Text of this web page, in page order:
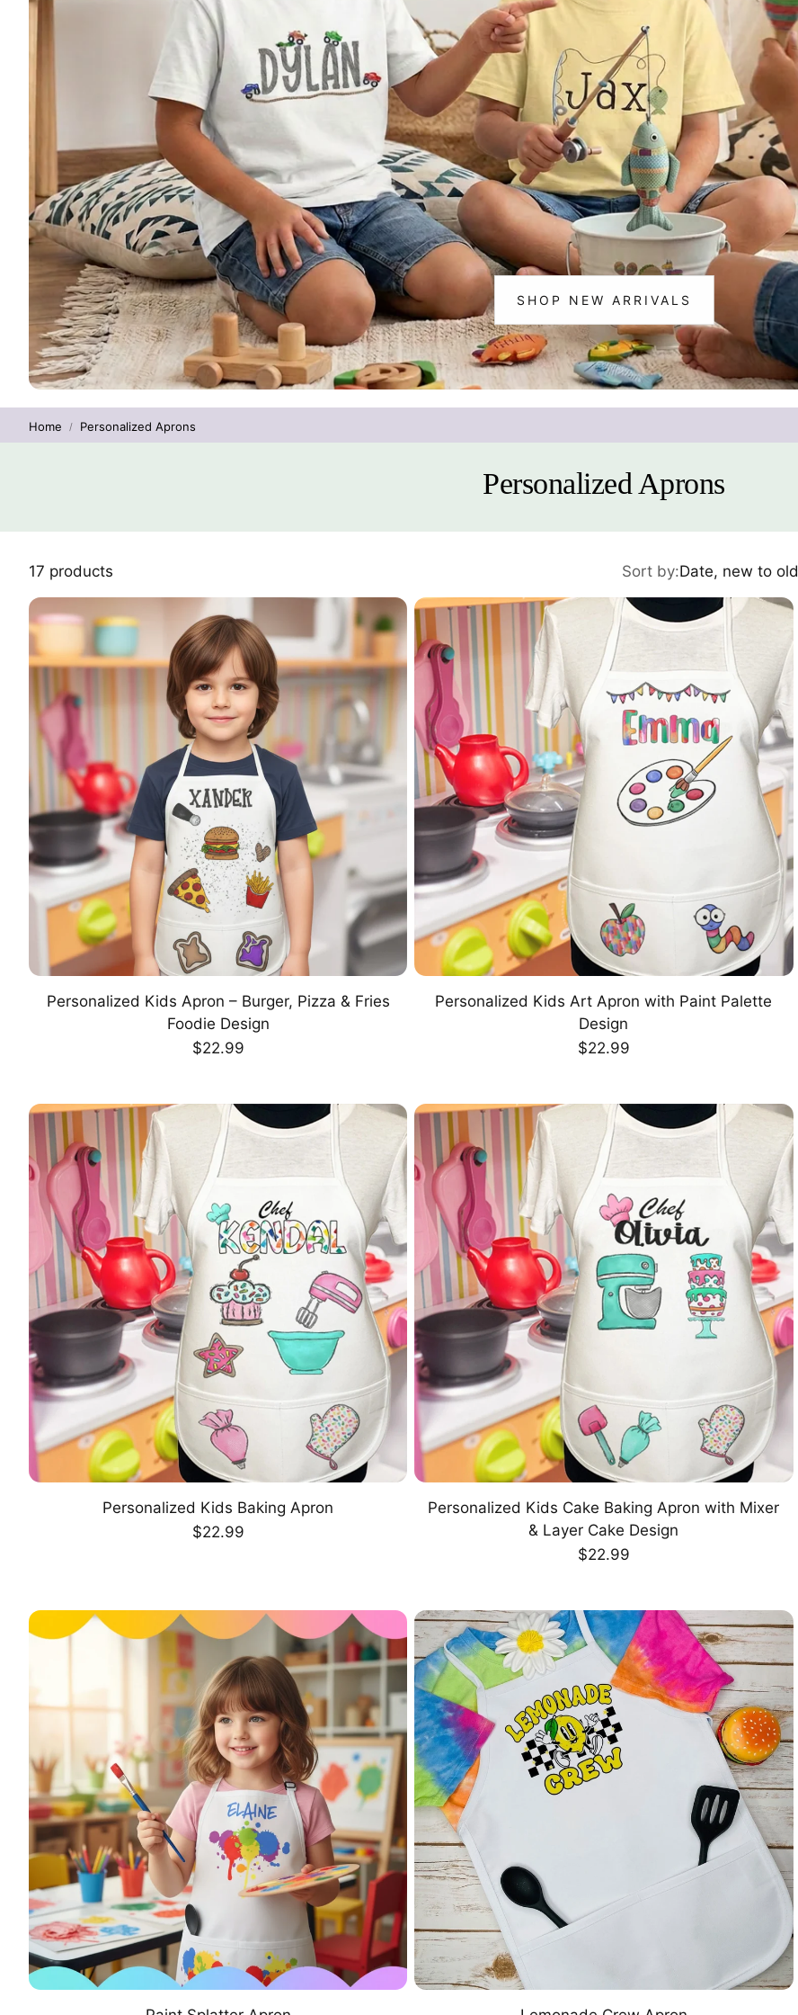
🚜 Farm Life
🦌 Hunting & 🎣 Fishing
🚜 Trucks & Construction
🦄 Unicorns
🩰 Dance & Cheer
🦕 Dinosaurs
🎃 Halloween
🎄 Christmas
Patriotic
Monogram
Christmas
SHOP NEW ARRIVALS
NEW
ARRIVALS
Home Personalized Aprons
Personalized Aprons
17 products Sort by:Date, new to old
CHOOSE OPTION
Personalized Kids Apron – Burger, Pizza & Fries
Foodie Design
Regular
$22.99
CHOOSE OPTION
Personalized Kids Art Apron with Paint Palette
Design
Regular
$22.99
CHOOSE OPTION
Personalized Kids Baking Apron
Regular
$22.99 CHOOSE OPTION
Personalized Kids Cake Baking Apron with Mixer
& Layer Cake Design
Regular
$22.99